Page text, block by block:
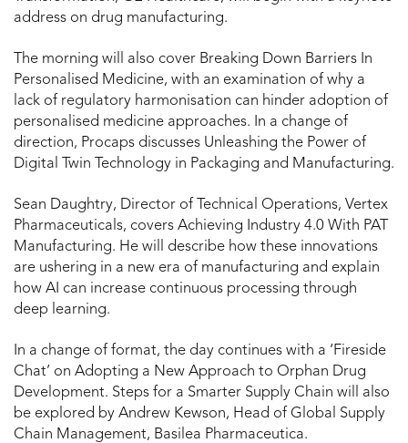
address on drug manufacturing.
The morning will also cover Breaking Down Barriers In
Personalised Medicine, with an examination of why a
lack of regulatory harmonisation can hinder adoption of
personalised medicine approaches. In a change of
direction, Procaps discusses Unleashing the Power of
Digital Twin Technology in Packaging and Manufacturing.
Sean Daughtry, Director of Technical Operations, Vertex
Pharmaceuticals, covers Achieving Industry 4.0 With PAT
Manufacturing. He will describe how these innovations
are ushering in a new era of manufacturing and explain
how AI can increase continuous processing through
deep learning.
In a change of format, the day continues with a ‘Fireside
Chat’ on Adopting a New Approach to Orphan Drug
Development. Steps for a Smarter Supply Chain will also
be explored by Andrew Kewson, Head of Global Supply
Chain Management, Basilea Pharmaceutica.